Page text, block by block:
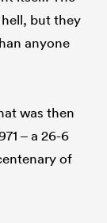
hell, but they
anyone
was then
– a 26-6
of